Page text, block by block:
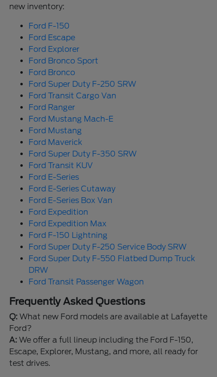
new inventory:
Ford F-150
Ford Escape
Ford Explorer
Ford Bronco Sport
Ford Bronco
Ford Super Duty F-250 SRW
Ford Transit Cargo Van
Ford Ranger
Ford Mustang Mach-E
Ford Mustang
Ford Maverick
Ford Super Duty F-350 SRW
Ford Transit KUV
Ford E-Series
Ford E-Series Cutaway
Ford E-Series Box Van
Ford Expedition
Ford Expedition Max
Ford F-150 Lightning
Ford Super Duty F-250 Service Body SRW
Ford Super Duty F-550 Flatbed Dump Truck
DRW
Ford Transit Passenger Wagon
Frequently Asked Questions
Q: What new Ford models are available at Lafayette
Ford?
A: We offer a full lineup including the Ford F-150,
Escape, Explorer, Mustang, and more, all ready for
test drives.